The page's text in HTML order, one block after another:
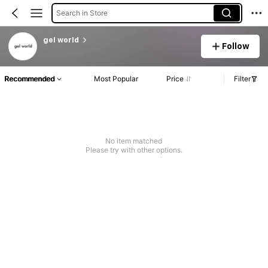
Search in Store
gel world
Follow
Recommended Most Popular Price Filter
No item matched
Please try with other options.